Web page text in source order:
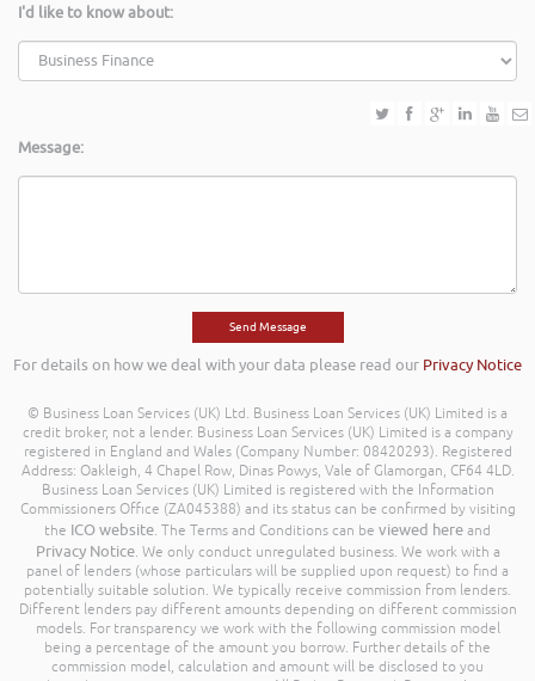
I'd like to know about:
Message:
For details on how we deal with your data please read our Privacy Notice
© Business Loan Services (UK) Ltd. Business Loan Services (UK) Limited is a
credit broker, not a lender. Business Loan Services (UK) Limited is a company
registered in England and Wales (Company Number: 08420293). Registered
Address: Oakleigh, 4 Chapel Row, Dinas Powys, Vale of Glamorgan, CF64 4LD.
Business Loan Services (UK) Limited is registered with the Information
Commissioners Office (ZA045388) and its status can be confirmed by visiting
the ICO website. The Terms and Conditions can be viewed here and
Privacy Notice. We only conduct unregulated business. We work with a
panel of lenders (whose particulars will be supplied upon request) to find a
potentially suitable solution. We typically receive commission from lenders.
Different lenders pay different amounts depending on different commission
models. For transparency we work with the following commission model
being a percentage of the amount you borrow. Further details of the
commission model, calculation and amount will be disclosed to you